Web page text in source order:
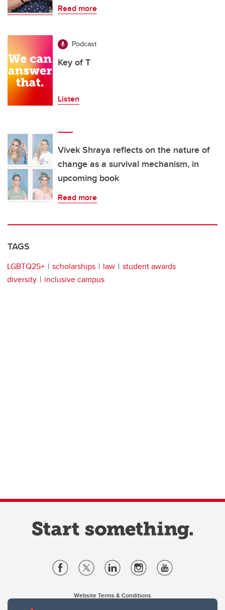
Read more
Podcast
Key of T
Listen
Vivek Shraya reflects on the nature of
change as a survival mechanism, in
upcoming book
Read more
TAGS
LGBTQ2S+ scholarships law
student awards
diversity
inclusive campus
Website Terms & Conditions